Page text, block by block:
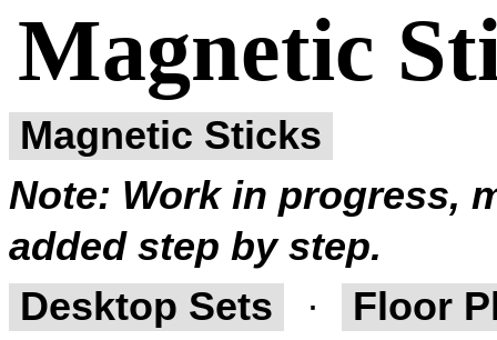
Magnetic
Magnetic Sticks
Note: Work in progress,
added step by step.
Desktop Sets
· Floor